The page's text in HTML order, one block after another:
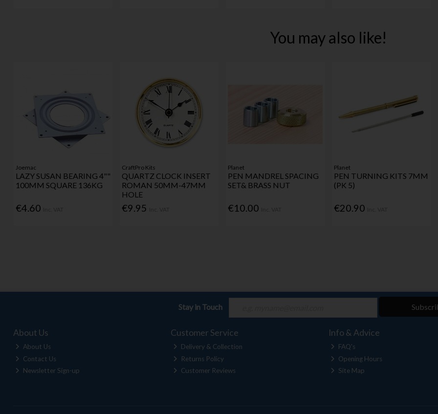
You may also like!
Joemac
LAZY SUSAN BEARING 4""
100MM SQUARE 136KG
€4.60
CraftPro Kits
QUARTZ CLOCK INSERT
ROMAN 50MM-47MM
HOLE
€9.95
Planet
PEN MANDREL SPACING
SET& BRASS NUT
€10.00
Planet
PEN TURNING KITS 7MM
(PK 5)
€20.90
Stay in Touch
About Us
About Us
Contact Us
Newsletter Sign-up
Customer Service
Delivery & Collection
Returns Policy
Customer Reviews
Info & Advice
FAQ's
Opening Hours
Site Map